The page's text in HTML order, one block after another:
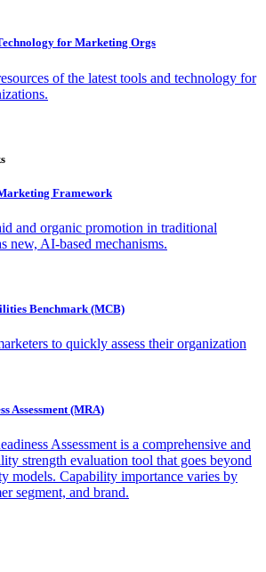
for Marketing Orgs
of the latest tools and technology for
Framework
and organic promotion in traditional
new, AI-based mechanisms.
Benchmark (MCB)
to quickly assess their organization
Assessment (MRA)
Assessment is a comprehensive and
strength evaluation tool that goes beyond
models. Capability importance varies by
segment, and brand.